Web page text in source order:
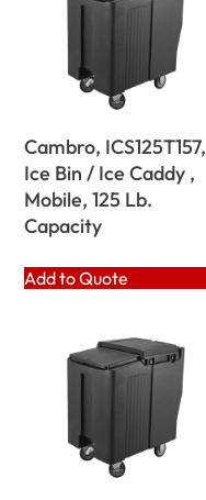
Cambro, ICS125T157,
Ice Bin / Ice Caddy ,
Mobile, 125 Lb.
Capacity
Add to Quote